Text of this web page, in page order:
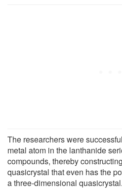
The researchers were
metal atom in the lanthanide
compounds, thereby
quasicrystal that even has the
a three-dimensional